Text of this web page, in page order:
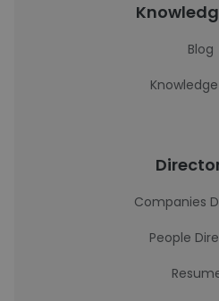
Blog
Companies
People